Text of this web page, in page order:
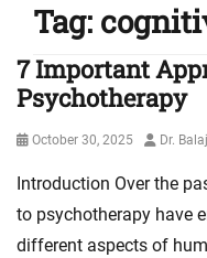
Tag:
7 Important
Psychotherapy
Posted
October 30, 2025 Author
Dr.
Introduction Over the
to psychotherapy have
different aspects of